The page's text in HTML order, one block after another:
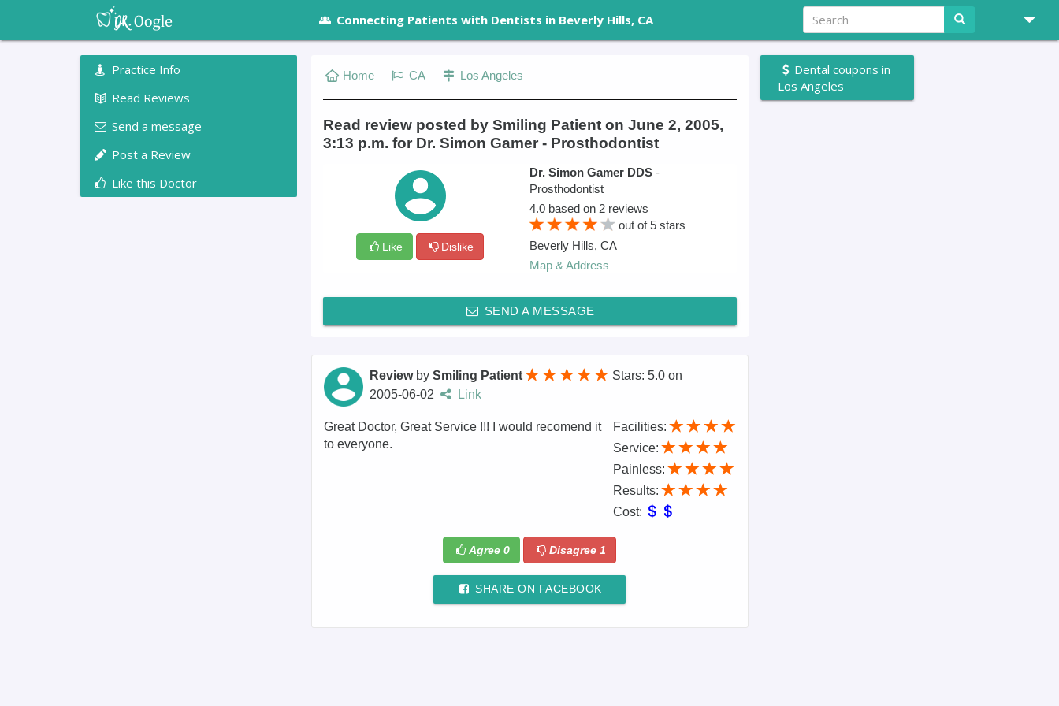
Connecting Patients with Dentists in Beverly Hills, CA
Practice Info
Read Reviews
Send a message
Post a Review
Like this Doctor
Home CA Los Angeles
Read review posted by Smiling Patient on June 2, 2005,
3:13 p.m. for Dr. Simon Gamer - Prosthodontist
Like Dislike
Dr. Simon Gamer DDS -
Prosthodontist
4.0 based on 2 reviews
out of5 stars
Beverly Hills, CA
Map & Address
SEND A MESSAGE
Review bySmiling Patient Stars: 5.0on
2005-06-02
Link
Facilities:
Service:
Painless:
Results:
Cost:
Great Doctor, Great Service !!! I would recomend it
to everyone.
Agree 0 Disagree 1
SHARE ON FACEBOOK
Dental coupons in
Los Angeles